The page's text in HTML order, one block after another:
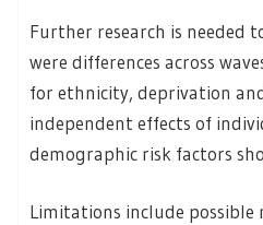
Further research is needed
were differences across
for ethnicity, deprivation
independent effects of
demographic risk factors
Limitations include possible